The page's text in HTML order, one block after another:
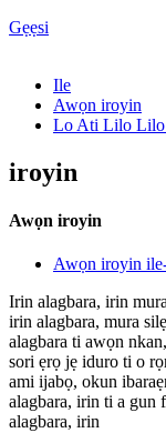
Gẹẹsi
Ile
Awọn iroyin
Lo Ati Lilo Lilo
iroyin
Awọn iroyin
Awọn iroyin
Irin alagbara, irin
irin alagbara, mura
alagbara ti awọn
sori ẹrọ jẹ iduro ti o
ami ijabọ, okun
alagbara, irin ti a gun
alagbara, irin